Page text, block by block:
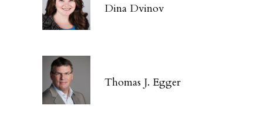
Dina Dvinov
Thomas J. Egger